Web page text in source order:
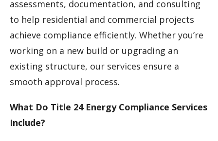
assessments, documentation, and consulting
to help residential and commercial projects
achieve compliance efficiently. Whether you’re
working on a new build or upgrading an
existing structure, our services ensure a
smooth approval process.
What Do Title 24 Energy Compliance Services
Include?